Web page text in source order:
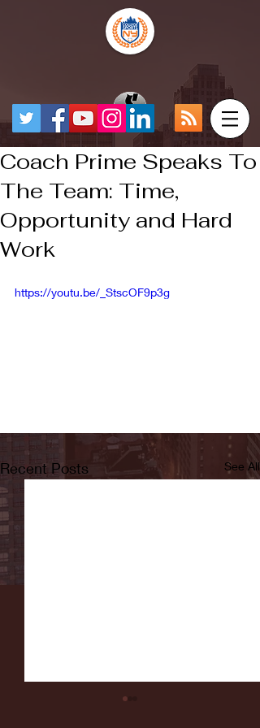
Coach Prime Speaks To
The Team: Time,
Opportunity and Hard
Work
https://youtu.be/_StscOF9p3g
Recent Posts See All